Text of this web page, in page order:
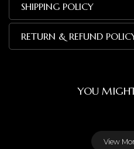
SHIPPING POLICY
RETURN & REFUND
YOU
View